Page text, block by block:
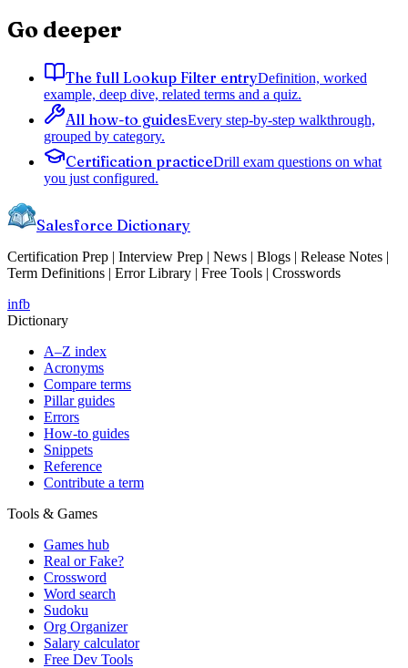
Go deeper
The full Lookup Filter entryDefinition, worked
example, deep dive, related terms and a quiz.
All how-to guidesEvery step-by-step walkthrough,
grouped by category.
Certification practiceDrill exam questions on what
you just configured.
Salesforce Dictionary
Certification Prep | Interview Prep | News | Blogs | Release Notes |
Term Definitions | Error Library | Free Tools | Crosswords
infb
Dictionary
A–Z index
Acronyms
Compare terms
Pillar guides
Errors
How-to guides
Snippets
Reference
Contribute a term
Tools & Games
Games hub
Real or Fake?
Crossword
Word search
Sudoku
Org Organizer
Salary calculator
Free Dev Tools